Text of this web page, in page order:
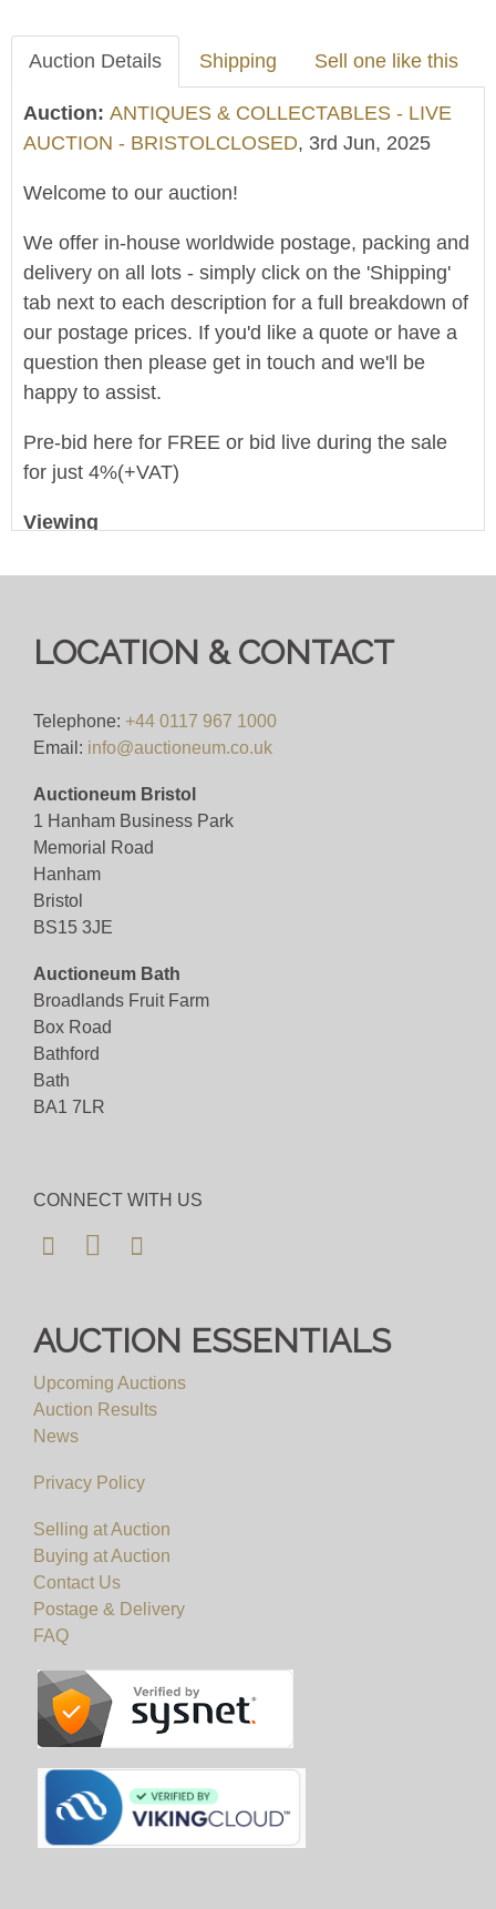
Auction Details Shipping Sell one like this
Auction: ANTIQUES & COLLECTABLES - LIVE
AUCTION - BRISTOLCLOSED, 3rd Jun, 2025
Welcome to our auction!
We offer in-house worldwide postage, packing and
delivery on all lots - simply click on the 'Shipping'
tab next to each description for a full breakdown of
our postage prices. If you'd like a quote or have a
question then please get in touch and we'll be
happy to assist.
Pre-bid here for FREE or bid live during the sale
for just 4%(+VAT)
Viewing
Viewing available Monday 2nd June 2025 - 10am
View all lots in this sale
LOCATION & CONTACT
Telephone: +44 0117 967 1000
Email: info@auctioneum.co.uk
Auctioneum Bristol
1 Hanham Business Park
Memorial Road
Hanham
Bristol
BS15 3JE
Auctioneum Bath
Broadlands Fruit Farm
Box Road
Bathford
Bath
BA1 7LR
CONNECT WITH US
AUCTION ESSENTIALS
Upcoming Auctions
Auction Results
News
Privacy Policy
Selling at Auction
Buying at Auction
Contact Us
Postage & Delivery
FAQ